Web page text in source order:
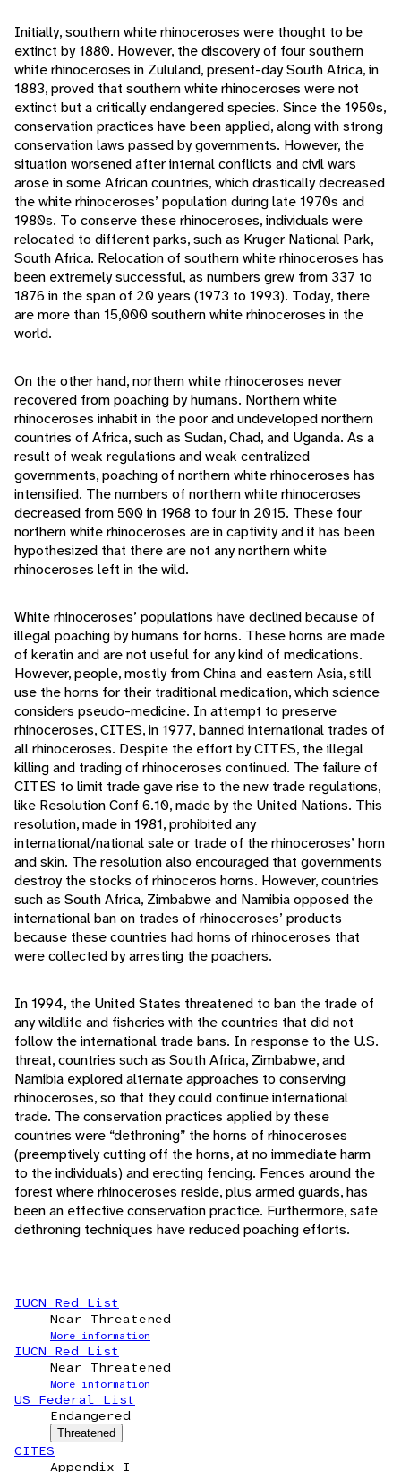
Initially, southern white rhinoceroses were thought to be
extinct by 1880. However, the discovery of four southern
white rhinoceroses in Zululand, present-day South Africa, in
1883, proved that southern white rhinoceroses were not
extinct but a critically endangered species. Since the 1950s,
conservation practices have been applied, along with strong
conservation laws passed by governments. However, the
situation worsened after internal conflicts and civil wars
arose in some African countries, which drastically decreased
the white rhinoceroses’ population during late 1970s and
1980s. To conserve these rhinoceroses, individuals were
relocated to different parks, such as Kruger National Park,
South Africa. Relocation of southern white rhinoceroses has
been extremely successful, as numbers grew from 337 to
1876 in the span of 20 years (1973 to 1993). Today, there
are more than 15,000 southern white rhinoceroses in the
world.
On the other hand, northern white rhinoceroses never
recovered from poaching by humans. Northern white
rhinoceroses inhabit in the poor and undeveloped northern
countries of Africa, such as Sudan, Chad, and Uganda. As a
result of weak regulations and weak centralized
governments, poaching of northern white rhinoceroses has
intensified. The numbers of northern white rhinoceroses
decreased from 500 in 1968 to four in 2015. These four
northern white rhinoceroses are in captivity and it has been
hypothesized that there are not any northern white
rhinoceroses left in the wild.
White rhinoceroses’ populations have declined because of
illegal poaching by humans for horns. These horns are made
of keratin and are not useful for any kind of medications.
However, people, mostly from China and eastern Asia, still
use the horns for their traditional medication, which science
considers pseudo-medicine. In attempt to preserve
rhinoceroses, CITES, in 1977, banned international trades of
all rhinoceroses. Despite the effort by CITES, the illegal
killing and trading of rhinoceroses continued. The failure of
CITES to limit trade gave rise to the new trade regulations,
like Resolution Conf 6.10, made by the United Nations. This
resolution, made in 1981, prohibited any
international/national sale or trade of the rhinoceroses’ horn
and skin. The resolution also encouraged that governments
destroy the stocks of rhinoceros horns. However, countries
such as South Africa, Zimbabwe and Namibia opposed the
international ban on trades of rhinoceroses’ products
because these countries had horns of rhinoceroses that
were collected by arresting the poachers.
In 1994, the United States threatened to ban the trade of
any wildlife and fisheries with the countries that did not
follow the international trade bans. In response to the U.S.
threat, countries such as South Africa, Zimbabwe, and
Namibia explored alternate approaches to conserving
rhinoceroses, so that they could continue international
trade. The conservation practices applied by these
countries were “dethroning” the horns of rhinoceroses
(preemptively cutting off the horns, at no immediate harm
to the individuals) and erecting fencing. Fences around the
forest where rhinoceroses reside, plus armed guards, has
been an effective conservation practice. Furthermore, safe
dethroning techniques have reduced poaching efforts.
IUCN Red List
Near Threatened
More information
IUCN Red List
Near Threatened
More information
US Federal List
Endangered
Threatened
CITES
Appendix I